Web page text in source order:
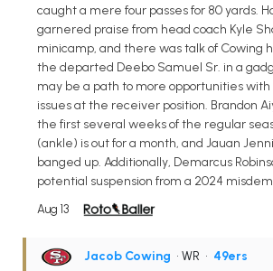
caught a mere four passes for 80 yards.
garnered praise from head coach Kyle
minicamp, and there was talk of Cowing
the departed Deebo Samuel Sr. in a
may be a path to more opportunities
issues at the receiver position. Brandon
the first several weeks of the regular
(ankle) is out for a month, and Jauan
banged up. Additionally, Demarcus
potential suspension from a 2024
Aug 13
Jacob Cowing • WR • 49ers